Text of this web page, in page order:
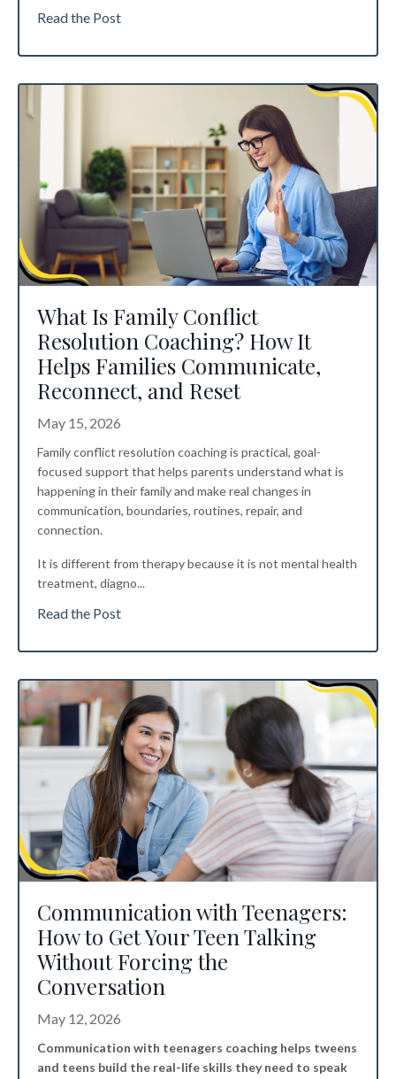
Read the Post
What Is Family Conflict
Resolution Coaching? How It
Helps Families Communicate,
Reconnect, and Reset
May 15, 2026
Family conflict resolution coaching is practical, goal-
focused support that helps parents understand what is
happening in their family and make real changes in
communication, boundaries, routines, repair, and
connection.
It is different from therapy because it is not mental health
treatment, diagno...
Read the Post
Communication with Teenagers:
How to Get Your Teen Talking
Without Forcing the
Conversation
May 12, 2026
Communication with teenagers coaching helps tweens
and teens build the real-life skills they need to speak